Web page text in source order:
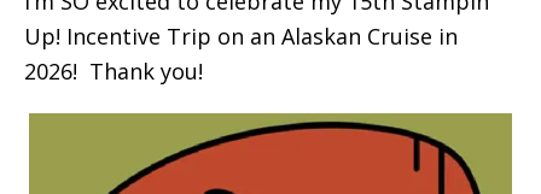
Up! Incentive Trip on an Alaskan Cruise in
2026! Thank you!